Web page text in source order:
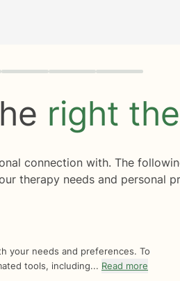
right
connection with. The
therapy needs and personal
your needs and preferences. To
tools, including... Read more